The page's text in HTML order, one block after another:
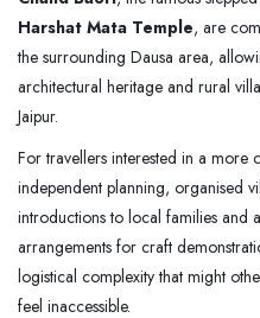
Harshat Mata Temple, are
the surrounding Dausa area,
architectural heritage and rural
Jaipur.
For travellers interested in a more
independent planning, organised
introductions to local families and
arrangements for craft
logistical complexity that might
feel inaccessible.